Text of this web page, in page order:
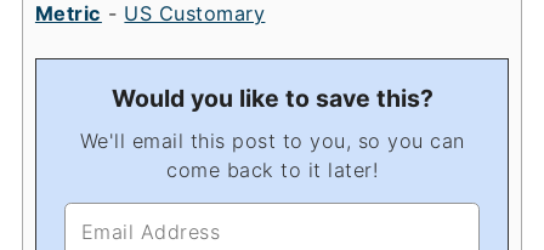
Metric - US Customary
Would you like to save this?
We'll email this post to you, so you can
come back to it later!